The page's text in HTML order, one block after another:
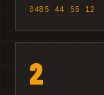
0485 44 55 12
2